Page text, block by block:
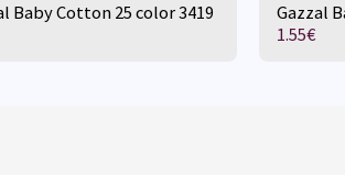
Baby Cotton 25 color 3419
Gazzal
1.55€